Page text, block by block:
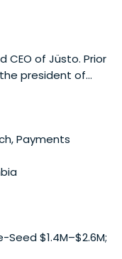
CEO of Jüsto. Prior
president of
Business
Payments
Seed $1.4M–$2.6M;